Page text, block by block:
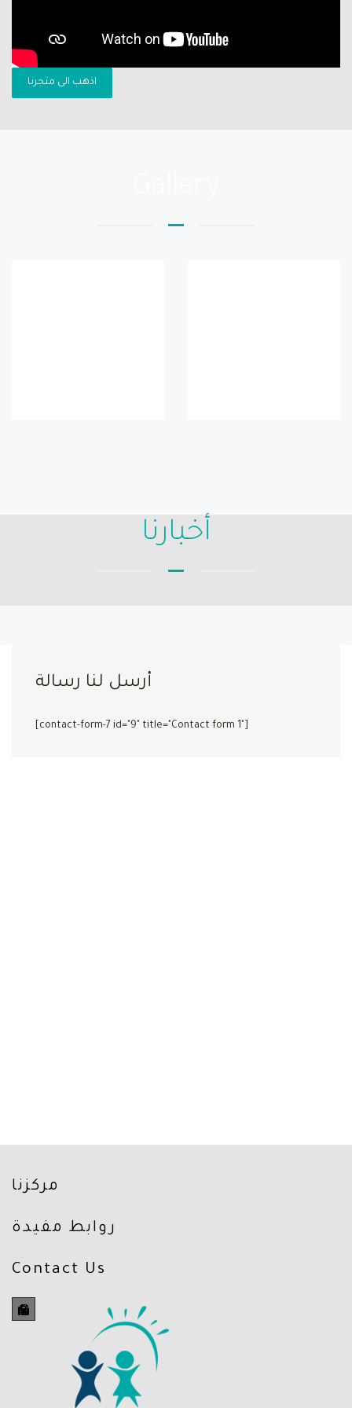
اذهب الى متجرنا
أخبارنا
أرسل لنا رسالة
[contact-form-7 id="9" title="Contact form 1"]
مركزنا
روابط مفيدة
Contact Us